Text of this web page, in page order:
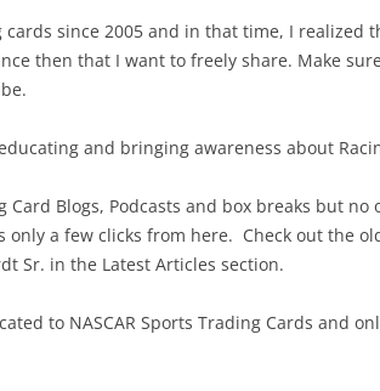
cards since 2005 and in that time, I
then that I want to freely share. Make
and bringing awareness about
Blogs, Podcasts and box breaks but
only a few clicks from here. Check out the
Sr. in the Latest Articles section.
to NASCAR Sports Trading Cards and